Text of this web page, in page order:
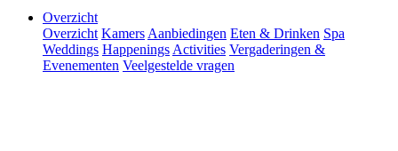
Overzicht
Overzicht Kamers Aanbiedingen Eten & Drinken Spa
Weddings Happenings Activities Vergaderingen &
Evenementen Veelgestelde vragen